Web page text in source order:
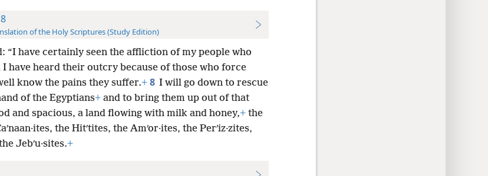
of the Holy Scriptures (Study Edition)
“I have certainly seen the affliction of my people who
I have heard their outcry because of those who force
know the pains they suffer.+ 8 I will go down to rescue
of the Egyptians+and to bring them up out of that
and spacious, a land flowing with milk and honey,+the
the Hitʹtites, the Amʹor·ites, the Perʹiz·zites,
Jebʹu·sites.+